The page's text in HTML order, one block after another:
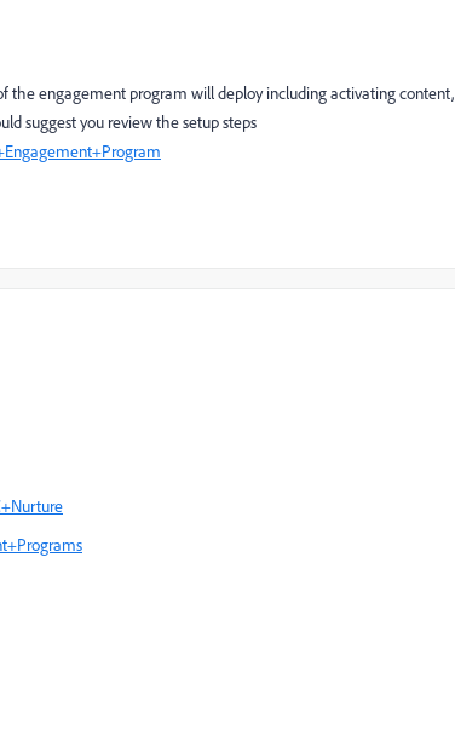
the engagement program will deploy including activating content,
suggest you review the setup steps